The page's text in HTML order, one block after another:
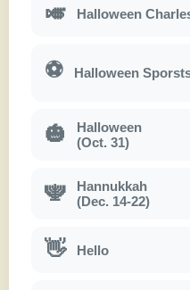
🎺 Halloween
⚽ Halloween
🎃
Halloween
(Oct. 31)
🕎
Hannukkah
(Dec. 14-22)
👋 Hello